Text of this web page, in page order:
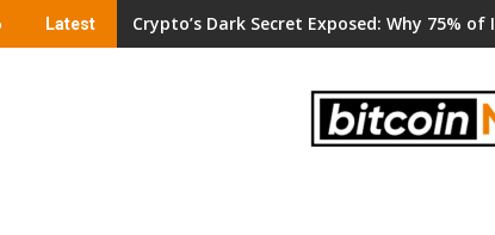
Latest Crypto’s Dark Secret Exposed: Why 75% of